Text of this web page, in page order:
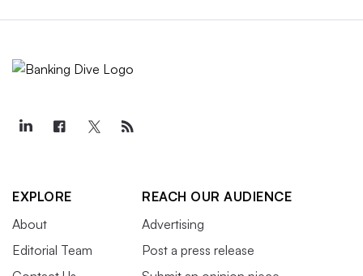
EXPLORE
About
Editorial Team
REACH OUR AUDIENCE
Advertising
Post a press release